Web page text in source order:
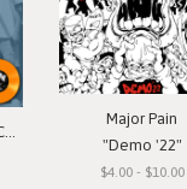
Major Pain Orange (County) Vinyl Bundle
Major Pain
"Demo '22"
$4.00 - $10.00